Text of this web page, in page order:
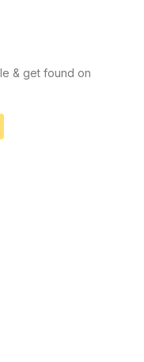
& get found on